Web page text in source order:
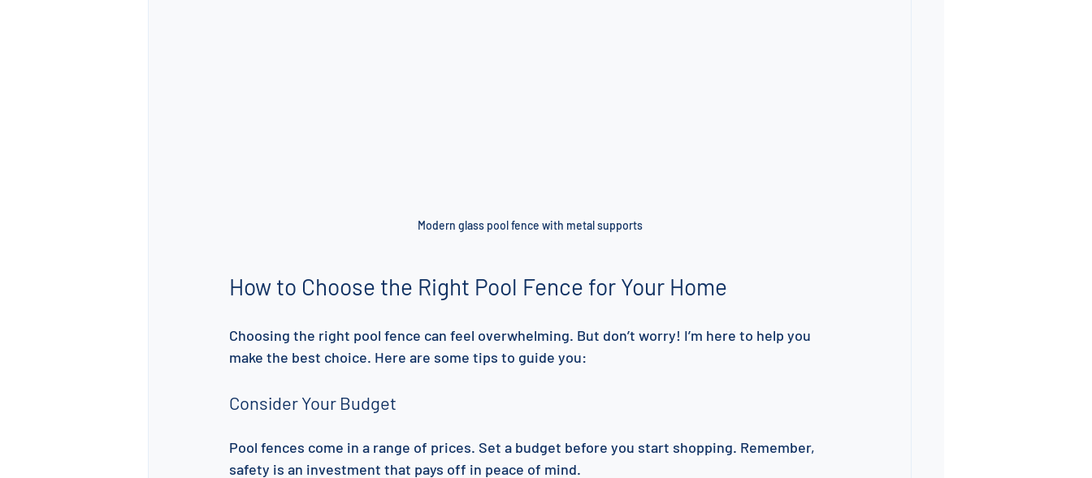
Modern glass pool fence with metal supports
How to Choose the Right Pool Fence for Your Home
Choosing the right pool fence can feel overwhelming. But don’t worry! I’m here to help you
make the best choice. Here are some tips to guide you:
Consider Your Budget
Pool fences come in a range of prices. Set a budget before you start shopping. Remember,
safety is an investment that pays off in peace of mind.